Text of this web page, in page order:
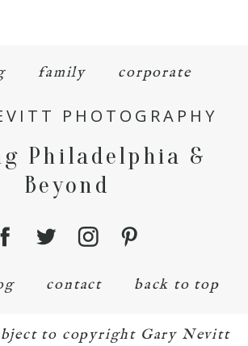
family corporate
PHOTOGRAPHY
Philadelphia &
Beyond
contact back to top
to copyright Gary Nevitt